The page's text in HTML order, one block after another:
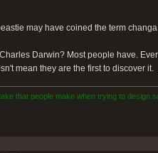
may have coined the term
Darwin? Most people have.
mean they are the first to discover it.
that people make when trying to design